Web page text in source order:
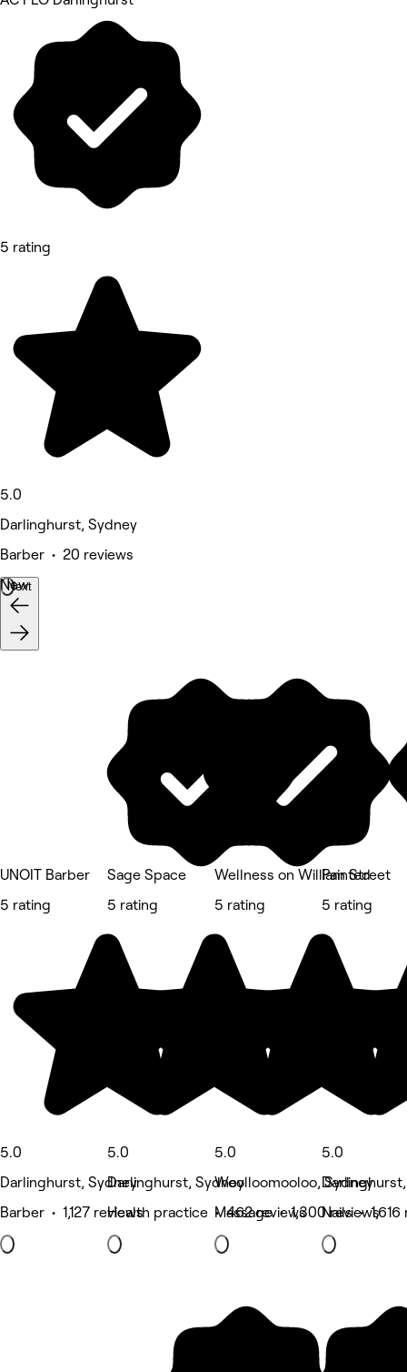
5 rating
5.0
Darlinghurst, Sydney
Barber • 20 reviews
New
Next
UNOIT Barber
5 rating
5.0
Darlinghurst, Sydney
Barber • 1,127 reviews
Sage Space
5 rating
5.0
Darlinghurst, Sydney
Health practice • 462 reviews
Wellness on William Street
5 rating
5.0
Woolloomooloo, Sydney
Massage • 1,300 reviews
Painted
5 rating
5.0
Nails • 1,616